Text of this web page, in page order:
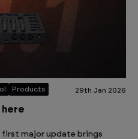
Products 29th Jan 2026
here
first major update brings